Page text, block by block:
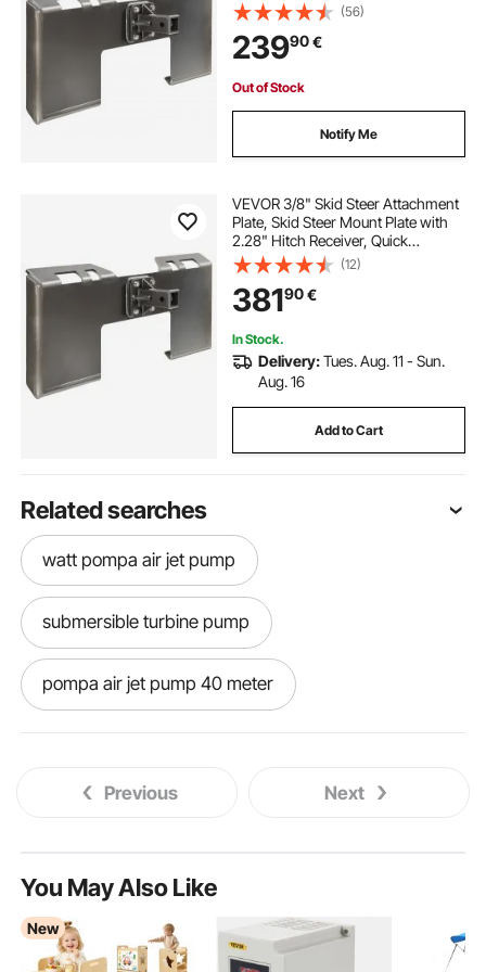
Attachment Loader Plates,
Compatible with Deere, Kubota,
Bobcat, Mahindra Skids Steers,
Tractor
(56)
23990€
Out of Stock
Notify Me
VEVOR 3/8" Skid Steer Attachment
Plate, Skid Steer Mount Plate with
2.28" Hitch Receiver, Quick
Attachment Loader Plate,
Compatible with Deere, Kubota,
Bobcat, Mahindra Skid Steers and
Tractors
(12)
38190€
In Stock.
Delivery:Tues. Aug. 11 - Sun.
Aug. 16
Add to Cart
Related searches
watt pompa air jet pump
submersible turbine pump
pompa air jet pump 40 meter
high temp condensate pump
Previous Next
You May Also Like
New